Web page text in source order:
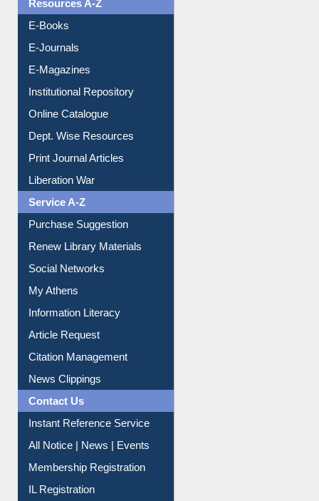
E-Journals
E-Magazines
Institutional Repository
Online Catalogue
Dept. Wise Resources
Print Journal Articles
Liberation War
Service A-Z
Purchase Suggestion
Renew Library Materials
Social Networks
My Athens
Information Literacy
Article Request
Citation Management
News Clippings
Contact Us
Instant Reference Service
All Notice | News | Events
Membership Registration
IL Registration
Download
Submit Photo